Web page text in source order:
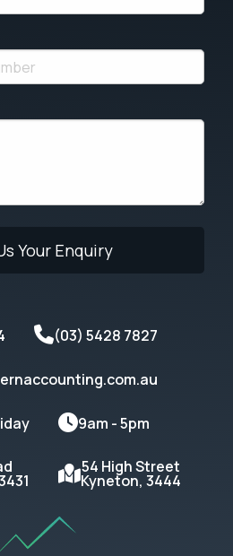
(03) 5428 7827
9am - 5pm
54 High Street
Kyneton, 3444